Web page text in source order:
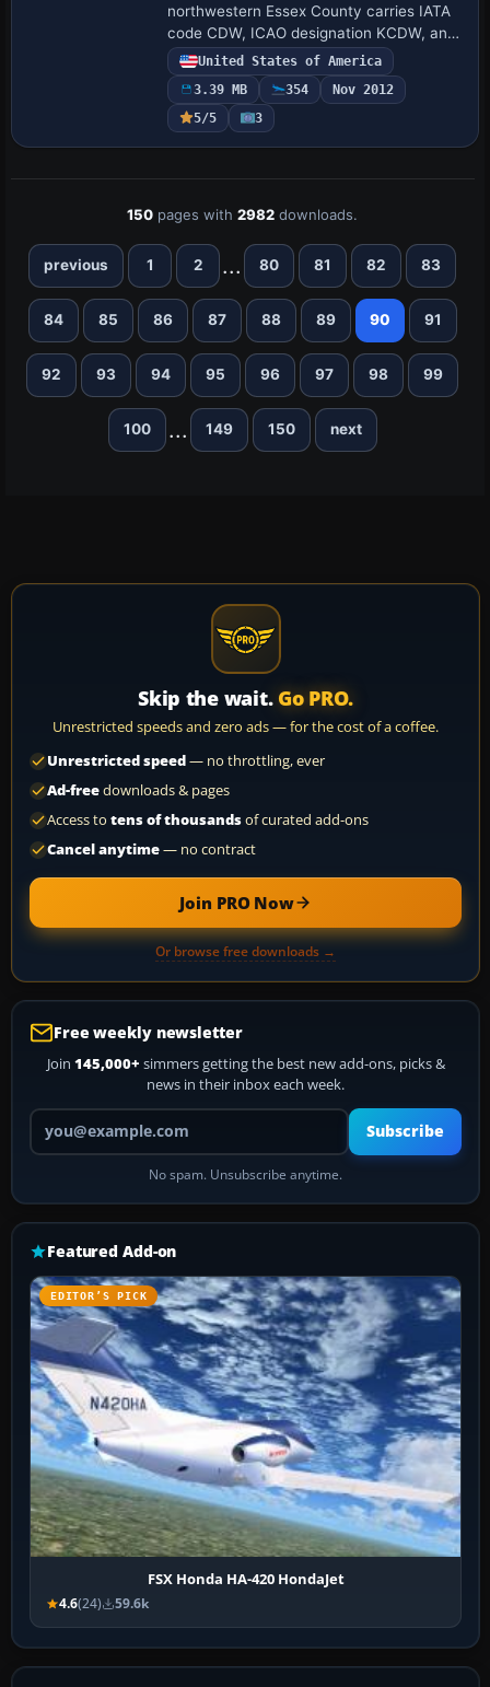
northwestern Essex County carries IATA
code CDW, ICAO designation KCDW, and
FAA LID CDW, while the Essex County
Improvement Authority owns it. It
features two a…
United States of America
3.39 MB
354
Nov 2012
5/5
3
150 pages with2982 downloads.
previous 1 2 ... 80 81 82 83
84 85 86 87 88 89 90 91
92 93 94 95 96 97 98 99
100 ... 149 150 next
Skip the wait. Go PRO.
Unrestricted speeds and zero ads — for the cost of a coffee.
Unrestricted speed— no throttling, ever
Ad-freedownloads & pages
Access to tens of thousandsof curated add-ons
Cancel anytime— no contract
Join PRO Now
Or browse free downloads →
Free weekly newsletter
Join 145,000+ simmers getting the best new add-ons, picks &
news in their inbox each week.
Your email address
Subscribe
No spam. Unsubscribe anytime.
Featured Add-on
EDITOR’S PICK
FSX Honda HA-420 HondaJet
4.6(24) 59.6k